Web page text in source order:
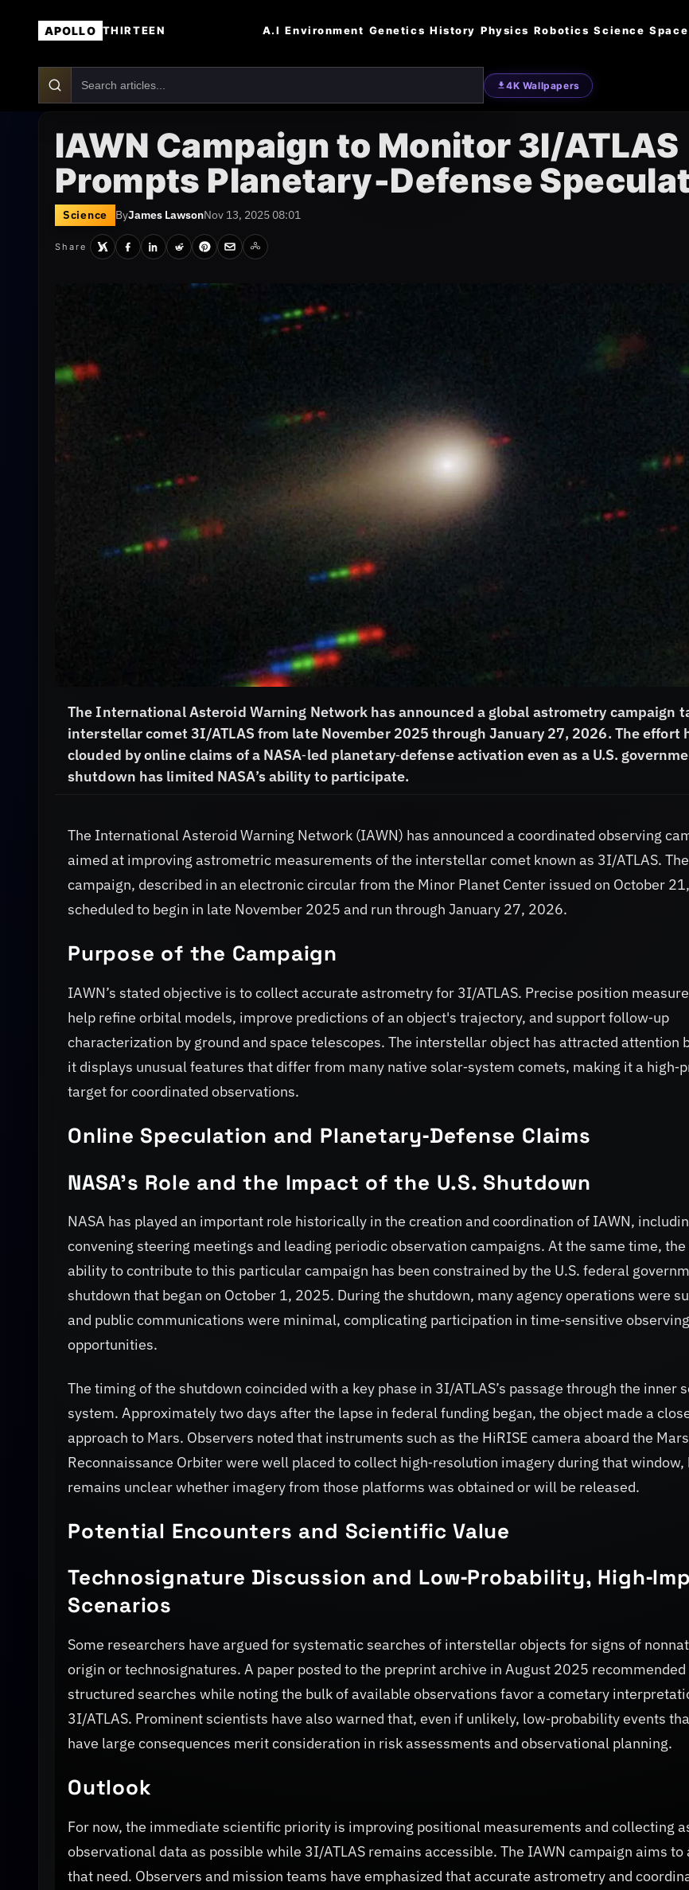
APOLLO THIRTEEN A.I Environment Genetics History Physics Robotics Science Space
4K Wallpapers
IAWN Campaign to Monitor 3I/ATLAS
Prompts Planetary‑Defense
Science ByJames LawsonNov 13, 2025 08:01
Share
The International Asteroid Warning Network has announced a global astrometry campaign
interstellar comet 3I/ATLAS from late November 2025 through January 27, 2026. The effort
clouded by online claims of a NASA‑led planetary‑defense activation even as a U.S.
shutdown has limited NASA’s ability to participate.
The International Asteroid Warning Network (IAWN) has announced a coordinated observing
aimed at improving astrometric measurements of the interstellar comet known as 3I/ATLAS. The
campaign, described in an electronic circular from the Minor Planet Center issued on October
scheduled to begin in late November 2025 and run through January 27, 2026.
Purpose of the Campaign
IAWN’s stated objective is to collect accurate astrometry for 3I/ATLAS. Precise position
help refine orbital models, improve predictions of an object's trajectory, and support follow‑up
characterization by ground and space telescopes. The interstellar object has attracted attention
it displays unusual features that differ from many native solar‑system comets, making it a
target for coordinated observations.
Online Speculation and Planetary‑Defense Claims
NASA’s Role and the Impact of the U.S. Shutdown
NASA has played an important role historically in the creation and coordination of IAWN,
convening steering meetings and leading periodic observation campaigns. At the same time, the
ability to contribute to this particular campaign has been constrained by the U.S. federal
shutdown that began on October 1, 2025. During the shutdown, many agency operations were
and public communications were minimal, complicating participation in time‑sensitive observing
opportunities.
The timing of the shutdown coincided with a key phase in 3I/ATLAS’s passage through the inner
system. Approximately two days after the lapse in federal funding began, the object made a
approach to Mars. Observers noted that instruments such as the HiRISE camera aboard the Mars
Reconnaissance Orbiter were well placed to collect high‑resolution imagery during that window,
remains unclear whether imagery from those platforms was obtained or will be released.
Potential Encounters and Scientific Value
Technosignature Discussion and Low‑Probability,
Scenarios
Some researchers have argued for systematic searches of interstellar objects for signs of
origin or technosignatures. A paper posted to the preprint archive in August 2025 recommended
structured searches while noting the bulk of available observations favor a cometary
3I/ATLAS. Prominent scientists have also warned that, even if unlikely, low‑probability events
have large consequences merit consideration in risk assessments and observational planning.
Outlook
For now, the immediate scientific priority is improving positional measurements and collecting
observational data as possible while 3I/ATLAS remains accessible. The IAWN campaign aims to
that need. Observers and mission teams have emphasized that accurate astrometry and